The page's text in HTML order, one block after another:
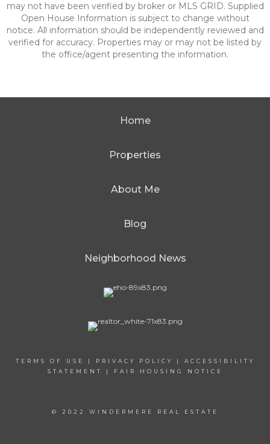
may not have been verified by broker or MLS GRID. Supplied
Open House Information is subject to change without
notice. All information should be independently reviewed and
verified for accuracy. Properties may or may not be listed by
the office/agent presenting the information.
Home
Properties
About Me
Blog
Neighborhood News
TERMS OF USE | PRIVACY POLICY | ACCESSIBILITY
STATEMENT
| FAIR HOUSING NOTICE
© 2022 WINDERMERE REAL ESTATE